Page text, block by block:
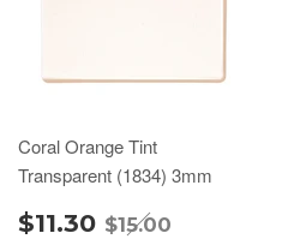
Coral Orange Tint
Transparent (1834) 3mm
$11.30 $15.00